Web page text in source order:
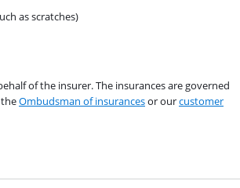
as scratches)
of the insurer. The insurances are governed
Ombudsman of insurancesor ourcustomer